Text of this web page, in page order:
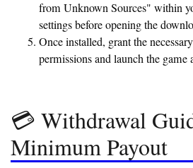
from Unknown Sources" within
settings before opening the
Once installed, grant the
permissions and launch the game
💳 Withdrawal
Minimum Payout